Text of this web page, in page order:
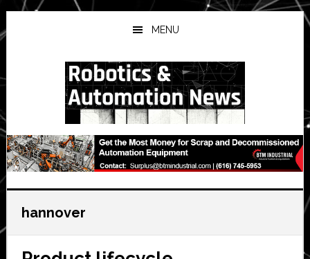
Skip
to
main
Skip
to
primary
Skip
to
secondary
MENU
hannover